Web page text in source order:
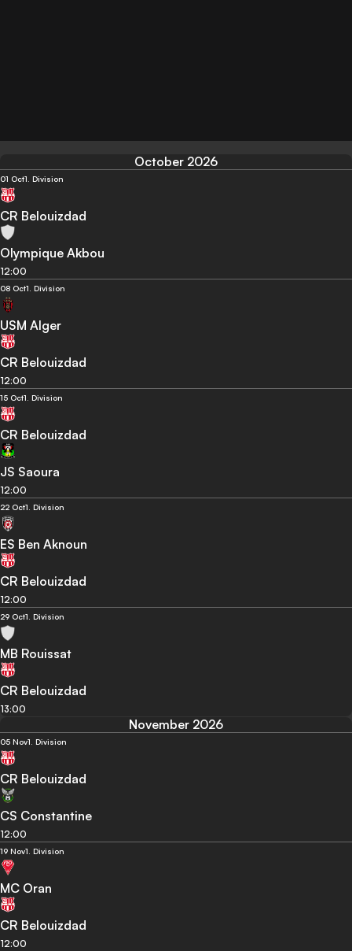
October 2026
01 Oct1. Division
CR Belouizdad
Olympique Akbou
12:00
08 Oct1. Division
USM Alger
CR Belouizdad
12:00
15 Oct1. Division
CR Belouizdad
JS Saoura
12:00
22 Oct1. Division
ES Ben Aknoun
CR Belouizdad
12:00
29 Oct1. Division
MB Rouissat
CR Belouizdad
13:00
November 2026
05 Nov1. Division
CR Belouizdad
CS Constantine
12:00
19 Nov1. Division
MC Oran
CR Belouizdad
12:00